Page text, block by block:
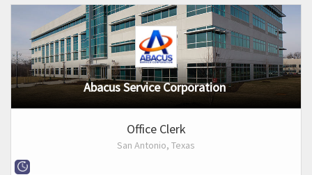
Abacus Service Corporation
Office Clerk
San Antonio, Texas